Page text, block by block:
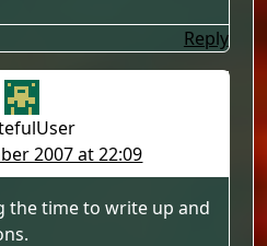
Reply
2007 at 22:09
the time to write up and